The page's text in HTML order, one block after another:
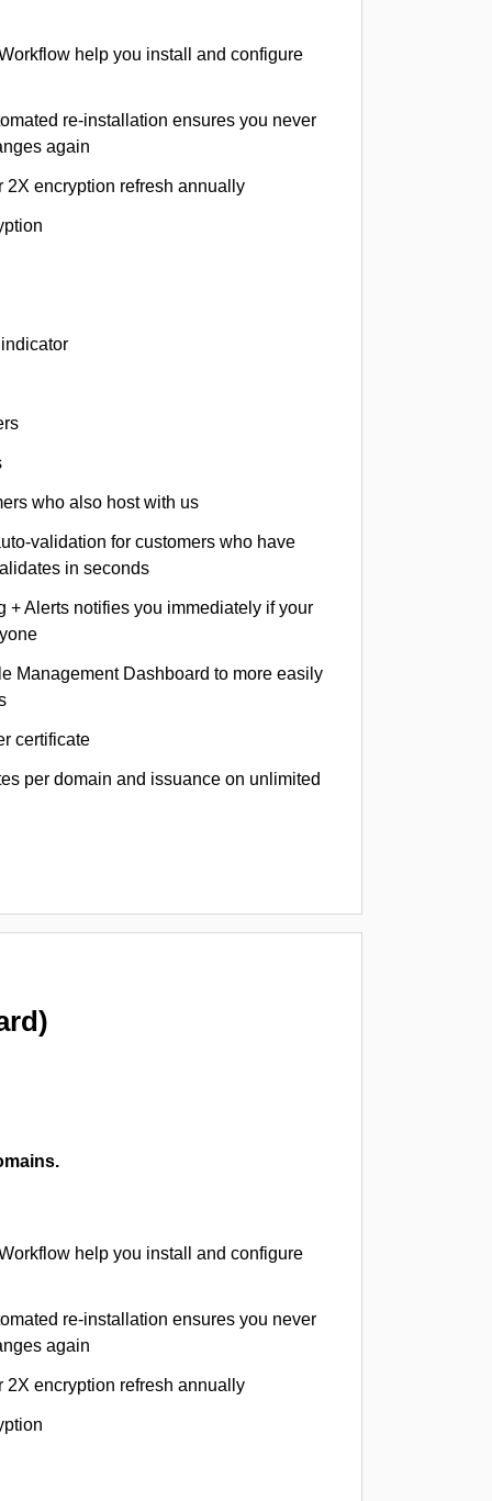
help you install and configure
re-installation ensures you never
again
2X encryption refresh annually
who also host with us
validation for customers who have
in seconds
+ Alerts notifies you immediately if your
Management Dashboard to more easily
certificate
per domain and issuance on unlimited
help you install and configure
re-installation ensures you never
again
2X encryption refresh annually